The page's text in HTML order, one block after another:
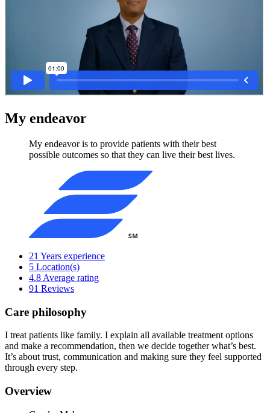
My endeavor
My endeavor is to provide patients with their best
possible outcomes so that they can live their best lives.
21 Years experience
5 Location(s)
4.8 Average rating
91 Reviews
Care philosophy
I treat patients like family. I explain all available treatment options
and make a recommendation, then we decide together what’s best.
It’s about trust, communication and making sure they feel supported
through every step.
Overview